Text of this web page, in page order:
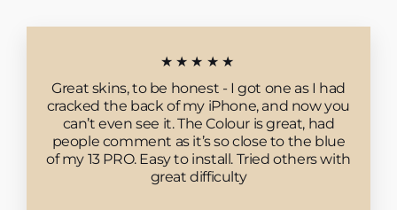
★★★★★
Great skins, to be honest - I got one as I had
cracked the back of my iPhone, and now you
can’t even see it. The Colour is great, had
people comment as it’s so close to the blue
of my 13 PRO. Easy to install. Tried others with
great difficulty